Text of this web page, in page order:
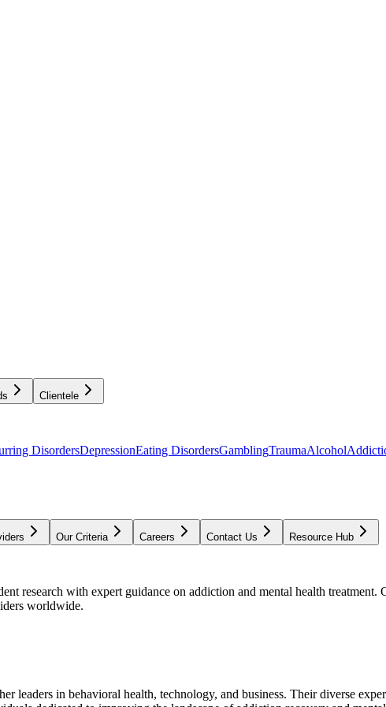
Clientele
DisordersDepressionEating DisordersGamblingTraumaAlcohol
Our Criteria Careers Contact Us Resource Hub
research with expert guidance on addiction and mental health
worldwide.
leaders in behavioral health, technology, and business. Their diverse